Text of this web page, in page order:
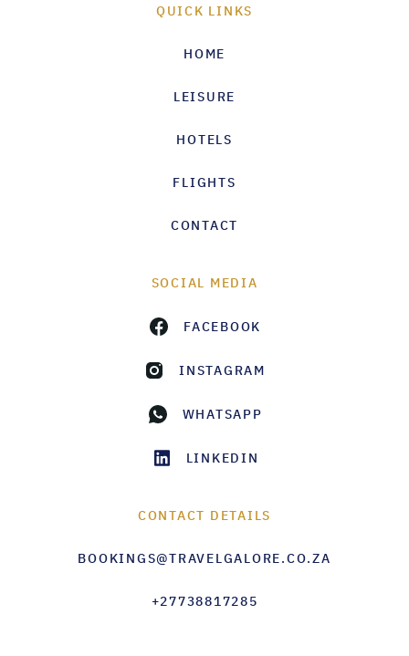
QUICK LINKS
HOME
LEISURE
HOTELS
FLIGHTS
CONTACT
SOCIAL MEDIA
FACEBOOK
INSTAGRAM
WHATSAPP
LINKEDIN
CONTACT DETAILS
BOOKINGS@TRAVELGALORE.CO.ZA
+27738817285